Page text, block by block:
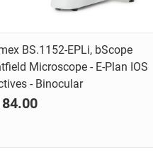
Quick view
BS.1152-EPLi, bScope
Microscope - E-Plan IOS
- Binocular